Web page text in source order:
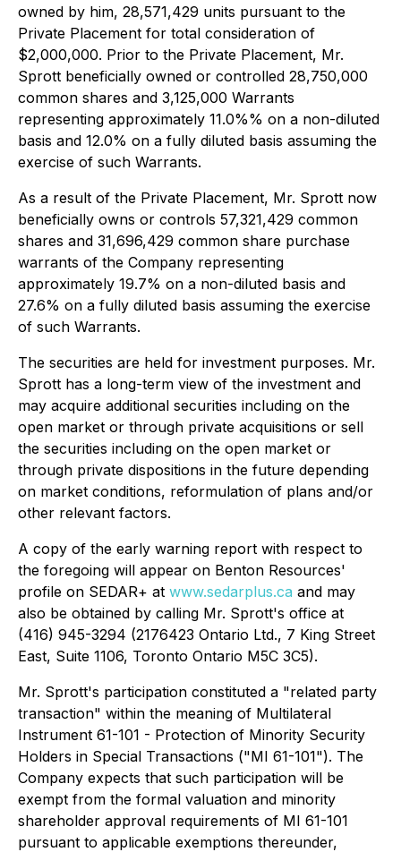
owned by him, 28,571,429 units pursuant to the
Private Placement for total consideration of
$2,000,000. Prior to the Private Placement, Mr.
Sprott beneficially owned or controlled 28,750,000
common shares and 3,125,000 Warrants
representing approximately 11.0%% on a non-diluted
basis and 12.0% on a fully diluted basis assuming the
exercise of such Warrants.
As a result of the Private Placement, Mr. Sprott now
beneficially owns or controls 57,321,429 common
shares and 31,696,429 common share purchase
warrants of the Company representing
approximately 19.7% on a non-diluted basis and
27.6% on a fully diluted basis assuming the exercise
of such Warrants.
The securities are held for investment purposes. Mr.
Sprott has a long-term view of the investment and
may acquire additional securities including on the
open market or through private acquisitions or sell
the securities including on the open market or
through private dispositions in the future depending
on market conditions, reformulation of plans and/or
other relevant factors.
A copy of the early warning report with respect to
the foregoing will appear on Benton Resources'
profile on SEDAR+ at www.sedarplus.ca and may
also be obtained by calling Mr. Sprott's office at
(416) 945-3294 (2176423 Ontario Ltd., 7 King Street
East, Suite 1106, Toronto Ontario M5C 3C5).
Mr. Sprott's participation constituted a "related party
transaction" within the meaning of Multilateral
Instrument 61-101 - Protection of Minority Security
Holders in Special Transactions ("MI 61-101"). The
Company expects that such participation will be
exempt from the formal valuation and minority
shareholder approval requirements of MI 61-101
pursuant to applicable exemptions thereunder,